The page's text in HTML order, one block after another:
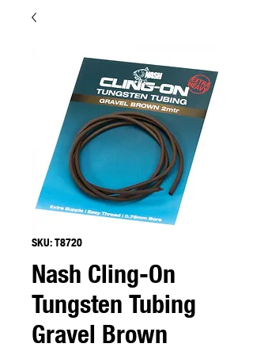
SKU: T8720
Nash Cling-On
Tungsten Tubing
Gravel Brown